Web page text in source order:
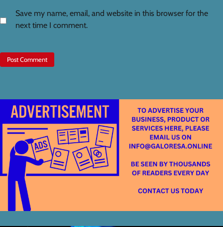
Save my name, email, and website in this browser for the
next time I comment.